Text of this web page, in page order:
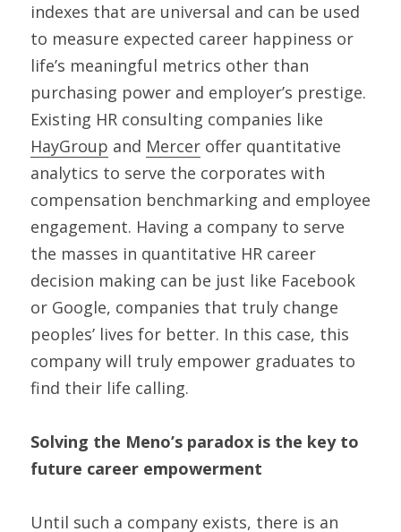
indexes that are universal and can be used
to measure expected career happiness or
life’s meaningful metrics other than
purchasing power and employer’s prestige.
HayGroup and Mercer offer quantitative
analytics to serve the corporates with
compensation benchmarking and employee
engagement. Having a company to serve
the masses in quantitative HR career
decision making can be just like Facebook
or Google, companies that truly change
peoples’ lives for better. In this case, this
company will truly empower graduates to
find their life calling.
Solving the Meno’s paradox is the key to
future career empowerment
Until such a company exists, there is an